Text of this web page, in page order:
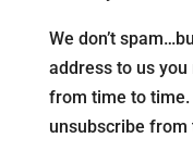
We don’t
address to us
from time to time.
unsubscribe from